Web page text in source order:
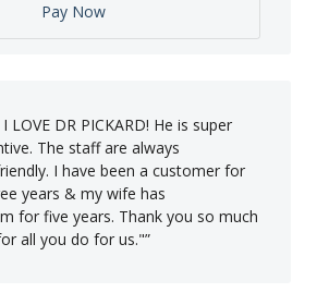
Pay Now
DR PICKARD! He is super
The staff are always
I have been a customer for
years & my wife has
for five years. Thank you so much
all you do for us."”